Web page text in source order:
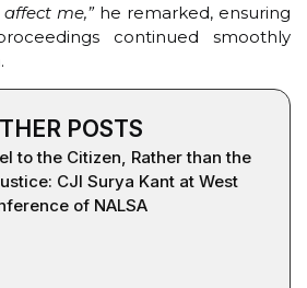
me,”he remarked, ensuring
continued smoothly
POSTS
to the Citizen, Rather than the
CJI Surya Kant at West
of NALSA